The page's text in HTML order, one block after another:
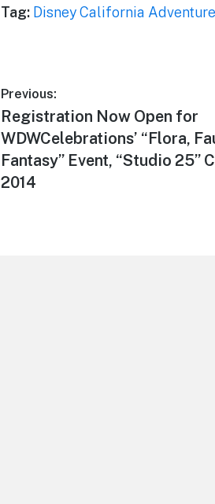
Tag: Disney California Adventure
Post
navigation
Previous:
Previous
post:
Registration Now Open for
WDWCelebrations’ “Flora,
Fantasy” Event, “Studio 25”
2014